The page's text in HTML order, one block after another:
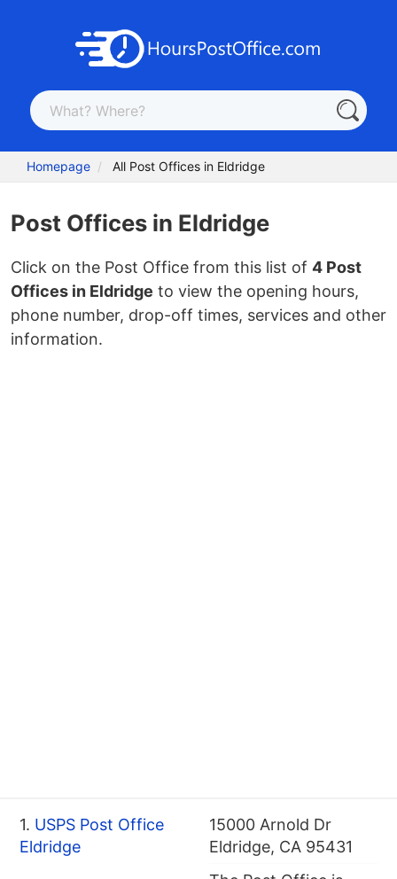
Homepage All Post Offices in Eldridge
Post Offices in Eldridge
Click on the Post Office from this list of 4 Post
Offices in Eldridge to view the opening hours,
phone number, drop-off times, services and other
information.
1. USPS Post Office
Eldridge
15000 Arnold Dr
Eldridge, CA 95431